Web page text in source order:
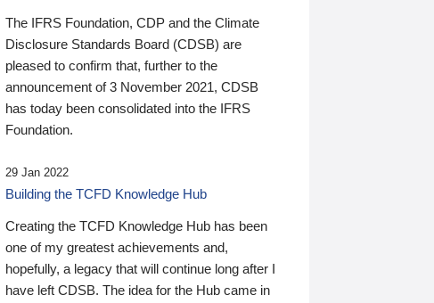
The IFRS Foundation, CDP and the Climate
Disclosure Standards Board (CDSB) are
pleased to confirm that, further to the
announcement of 3 November 2021, CDSB
has today been consolidated into the IFRS
Foundation.
29 Jan 2022
Building the TCFD Knowledge Hub
Creating the TCFD Knowledge Hub has been
one of my greatest achievements and,
hopefully, a legacy that will continue long after I
have left CDSB. The idea for the Hub came in